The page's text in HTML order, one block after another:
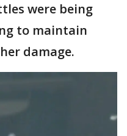
were being
to maintain
damage.